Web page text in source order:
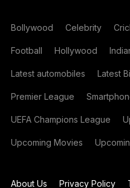
Bollywood Celebrity
Football Hollywood
Latest automobiles Latest
Premier League
UEFA Champions League
Upcoming Movies
About Us Privacy Policy